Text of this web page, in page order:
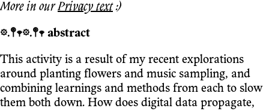
More in ourPrivacy text:)
𖡼.𖤣𖥧𖡼.𖤣𖥧 abstract
This activity is a result of my recent explorations
around planting flowers and music sampling, and
combining learnings and methods from each to slow
them both down. How does digital data propagate,